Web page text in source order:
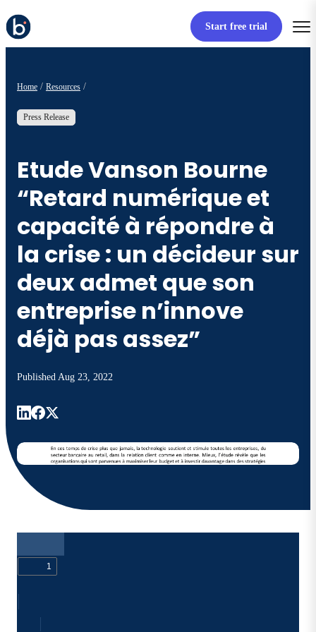
Start free trial
Home Resources
Press Release
Etude Vanson Bourne
“Retard numérique et
capacité à répondre à
la crise : un décideur sur
deux admet que son
entreprise n’innove
déjà pas assez”
Published Aug 23, 2022